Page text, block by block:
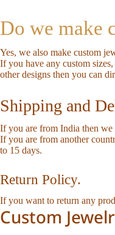
Do we make
Yes, we also make custom
If you have any custom
other designs then you can
Shipping and
If you are from India then
If you are from another
to 15 days.
Return Policy.
If you want to return any
Custom